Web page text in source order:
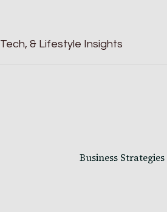
& Lifestyle Insights
Business Strategies